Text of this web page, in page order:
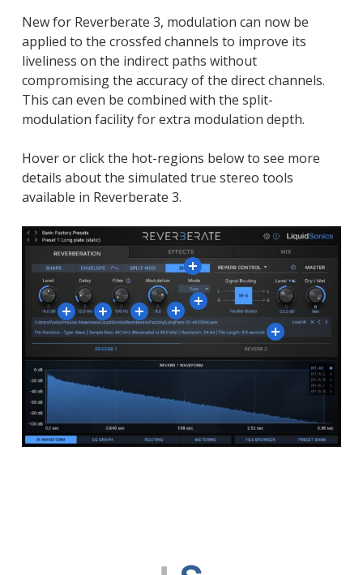
New for Reverberate 3, modulation can now be
applied to the crossfed channels to improve its
liveliness on the indirect paths without
compromising the accuracy of the direct channels.
This can even be combined with the split-
modulation facility for extra modulation depth.
Hover or click the hot-regions below to see more
details about the simulated true stereo tools
available in Reverberate 3.